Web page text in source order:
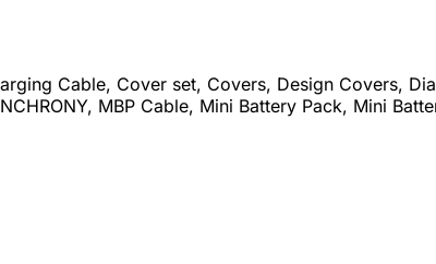
Cable, Cover set, Covers, Design Covers,
MBP Cable, Mini Battery Pack, Mini